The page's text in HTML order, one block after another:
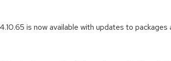
is now available with updates to